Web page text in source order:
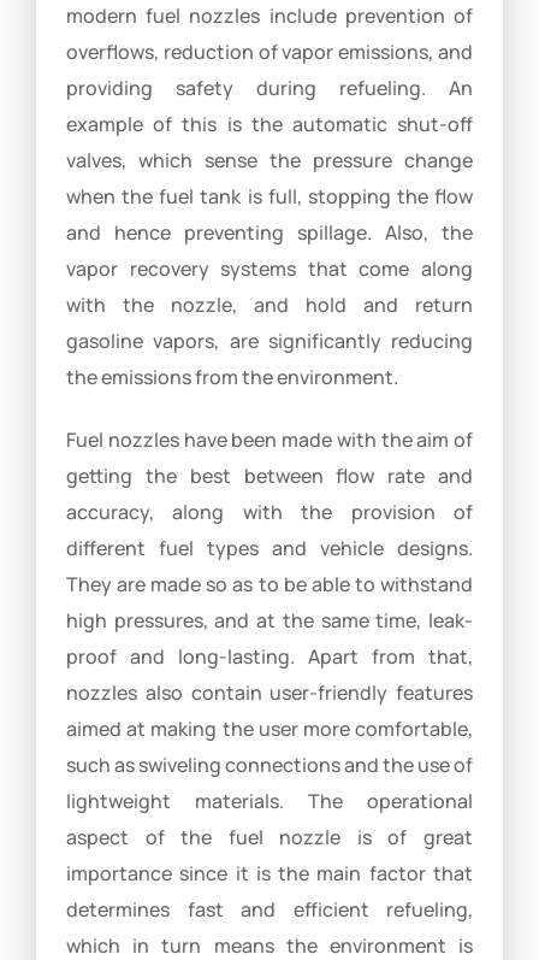
modern fuel nozzles include prevention of
overflows, reduction of vapor emissions, and
providing safety during refueling. An
example of this is the automatic shut-off
valves, which sense the pressure change
when the fuel tank is full, stopping the flow
and hence preventing spillage. Also, the
vapor recovery systems that come along
with the nozzle, and hold and return
gasoline vapors, are significantly reducing
the emissions from the environment.
Fuel nozzles have been made with the aim of
getting the best between flow rate and
accuracy, along with the provision of
different fuel types and vehicle designs.
They are made so as to be able to withstand
high pressures, and at the same time, leak-
proof and long-lasting. Apart from that,
nozzles also contain user-friendly features
aimed at making the user more comfortable,
such as swiveling connections and the use of
lightweight materials. The operational
aspect of the fuel nozzle is of great
importance since it is the main factor that
determines fast and efficient refueling,
which in turn means the environment is